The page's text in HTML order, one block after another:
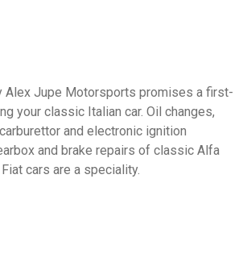
Alex Jupe Motorsports promises a first-
your classic Italian car. Oil changes,
and electronic ignition
and brake repairs of classic Alfa
cars are a speciality.